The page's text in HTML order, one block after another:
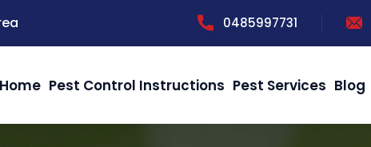
0485997731
Home Pest Control Instructions Pest Services Blog